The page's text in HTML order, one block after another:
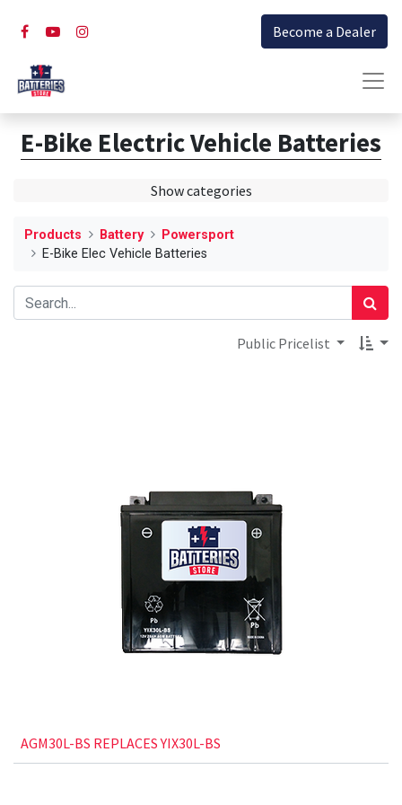
Become a Dealer
E-Bike Electric Vehicle Batteries
Show categories
Products Battery
Powersport
E-Bike Elec Vehicle Batteries
Public Pricelist
AGM30L-BS REPLACES YIX30L-BS